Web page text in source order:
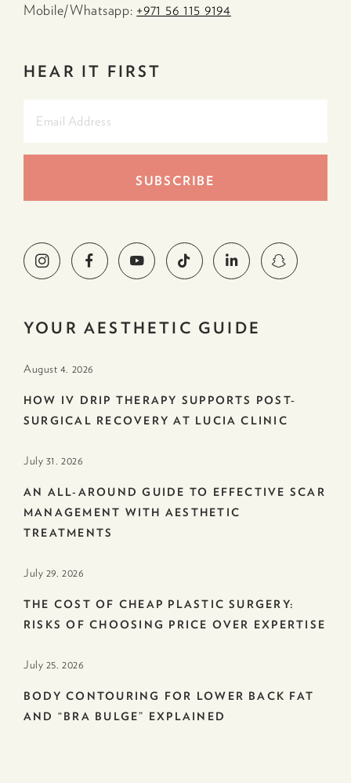
Mobile/Whatsapp: +971 56 115 9194
HEAR IT FIRST
YOUR AESTHETIC GUIDE
August 4. 2026
HOW IV DRIP THERAPY SUPPORTS POST-
SURGICAL RECOVERY AT LUCIA CLINIC
July 31. 2026
AN ALL-AROUND GUIDE TO EFFECTIVE SCAR
MANAGEMENT WITH AESTHETIC
TREATMENTS
July 29. 2026
THE COST OF CHEAP PLASTIC SURGERY:
RISKS OF CHOOSING PRICE OVER EXPERTISE
July 25. 2026
BODY CONTOURING FOR LOWER BACK FAT
AND “BRA BULGE” EXPLAINED